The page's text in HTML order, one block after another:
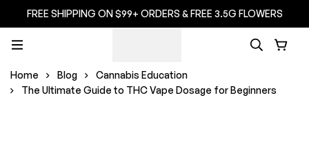
FREE SHIPPING ON $99+ ORDERS & FREE 3.5G FLOWERS
Home Blog
Cannabis Education
The Ultimate Guide to THC Vape Dosage for Beginners